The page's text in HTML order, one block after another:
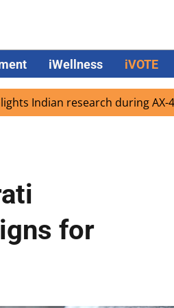
iWellness iVOTE
research during AX-4 mission
for